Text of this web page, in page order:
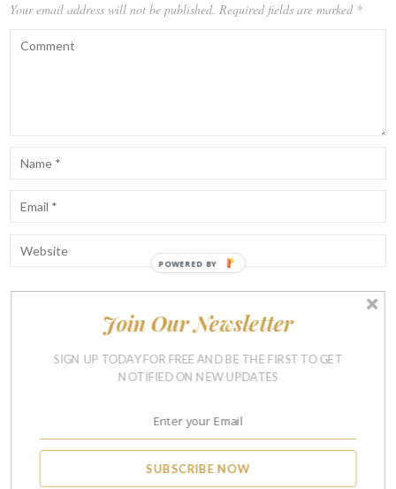
Your email address will not be published. Required fields are marked *
Notify me of follow-up comments by email.
SUBSCRIBE NOW
Join Our Newsletter
SIGN UP TODAY FOR FREE AND BE THE FIRST TO GET
NOTIFIED ON NEW UPDATES
POWERED BY